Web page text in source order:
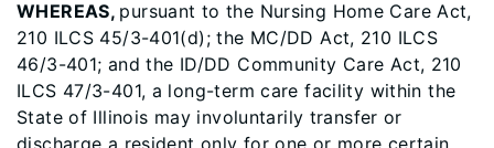
WHEREAS, pursuant to the Nursing Home Care Act,
210 ILCS 45/3-401(d); the MC/DD Act, 210 ILCS
46/3-401; and the ID/DD Community Care Act, 210
ILCS 47/3-401, a long-term care facility within the
State of Illinois may involuntarily transfer or
discharge a resident only for one or more certain